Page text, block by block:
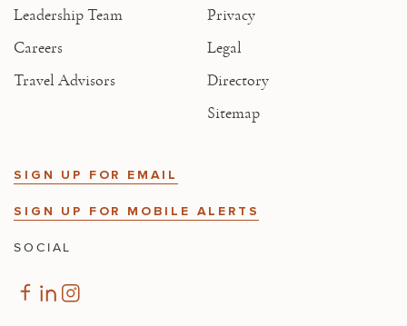
Leadership Team
Careers
Travel Advisors
Privacy
Legal
Directory
Sitemap
SIGN UP FOR EMAIL
SIGN UP FOR MOBILE ALERTS
SOCIAL